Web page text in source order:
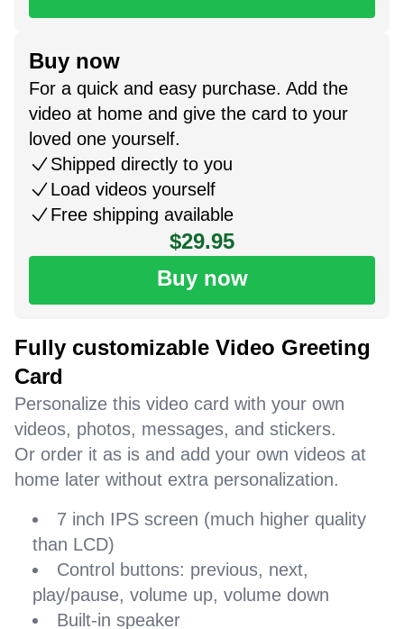
Buy now
For a quick and easy purchase. Add the
video at home and give the card to your
loved one yourself.
Shipped directly to you
Load videos yourself
Free shipping available
$29.95
Buy now
Fully customizable Video Greeting
Card
Personalize this video card with your own
videos, photos, messages, and stickers.
Or order it as is and add your own videos at
home later without extra personalization.
7 inch IPS screen (much higher quality
than LCD)
Control buttons: previous, next,
play/pause, volume up, volume down
Built-in speaker